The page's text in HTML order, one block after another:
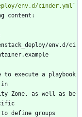
env.d/cinder.yml `
content:
env.d/ci
execute a playbook
in
Zone, as well as be
define groups